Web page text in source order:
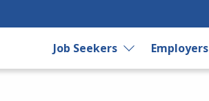
Job Seekers Employers